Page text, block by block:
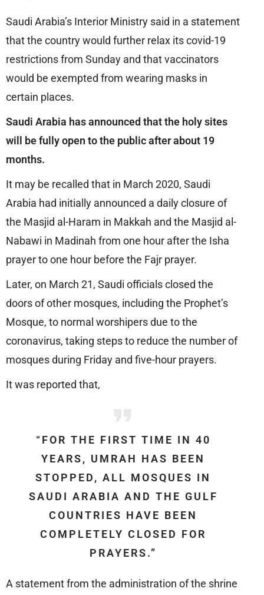
Saudi Arabia’s Interior Ministry said in a statement
that the country would further relax its covid-19
restrictions from Sunday and that vaccinators
would be exempted from wearing masks in
certain places.
Saudi Arabia has announced that the holy sites
will be fully open to the public after about 19
months.
It may be recalled that in March 2020, Saudi
Arabia had initially announced a daily closure of
the Masjid al-Haram in Makkah and the Masjid al-
Nabawi in Madinah from one hour after the Isha
prayer to one hour before the Fajr prayer.
Later, on March 21, Saudi officials closed the
doors of other mosques, including the Prophet’s
Mosque, to normal worshipers due to the
coronavirus, taking steps to reduce the number of
mosques during Friday and five-hour prayers.
It was reported that,
“FOR THE FIRST TIME IN 40
YEARS, UMRAH HAS BEEN
STOPPED, ALL MOSQUES IN
SAUDI ARABIA AND THE GULF
COUNTRIES HAVE BEEN
COMPLETELY CLOSED FOR
PRAYERS.”
A statement from the administration of the shrine